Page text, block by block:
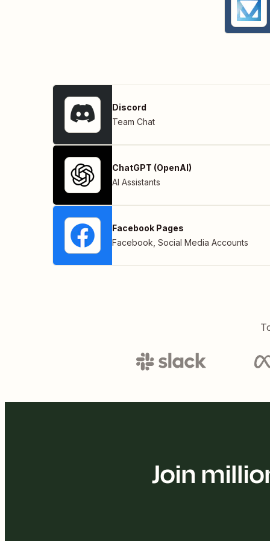
Discord
Team Chat
ChatGPT (OpenAI)
AI Assistants
Facebook Pages
Facebook Social Media Accounts
Join